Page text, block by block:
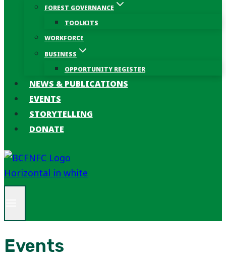
FOREST GOVERNANCE
TOOLKITS
WORKFORCE
BUSINESS
OPPORTUNITY REGISTER
NEWS & PUBLICATIONS
EVENTS
STORYTELLING
DONATE
Events